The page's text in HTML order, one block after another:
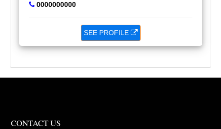
0000000000
SEE PROFILE
CONTACT US